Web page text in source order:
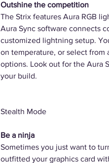
Outshine the competition
The Strix features Aura RGB
Aura Sync software connects
customized lightning setup.
on temperature, or select from
options. Look out for the Aura
your build.
Stealth Mode
Be a ninja
Sometimes you just want to
outfitted your graphics card